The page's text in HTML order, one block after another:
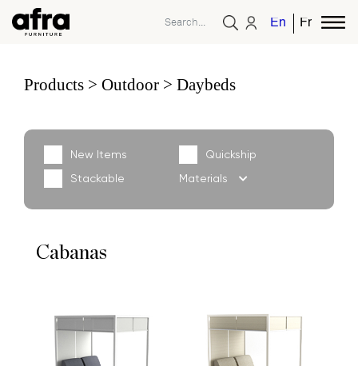
EnglishFrench
Products Outdoor Daybeds
New Items
Quickship
Stackable
Materials
Cabanas